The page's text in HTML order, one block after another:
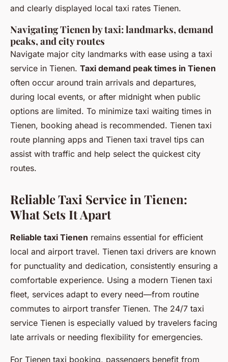
and clearly displayed local taxi rates Tienen.
Navigating Tienen by taxi: landmarks, demand
peaks, and city routes
Navigate major city landmarks with ease using a taxi
service in Tienen. Taxi demand peak times in Tienen
often occur around train arrivals and departures,
during local events, or after midnight when public
options are limited. To minimize taxi waiting times in
Tienen, booking ahead is recommended. Tienen taxi
route planning apps and Tienen taxi travel tips can
assist with traffic and help select the quickest city
routes.
Reliable Taxi Service in Tienen:
What Sets It Apart
Reliable taxi Tienen remains essential for efficient
local and airport travel. Tienen taxi drivers are known
for punctuality and dedication, consistently ensuring a
comfortable experience. Using a modern Tienen taxi
fleet, services adapt to every need—from routine
commutes to airport transfer Tienen. The 24/7 taxi
service Tienen is especially valued by travelers facing
late arrivals or needing flexibility for emergencies.
For Tienen taxi booking, passengers benefit from